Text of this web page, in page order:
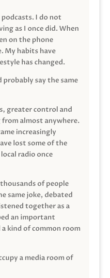
I do not
as I once did. When
on the phone
My habits have
has changed.
say the same
greater control and
almost anywhere.
increasingly
lost some of the
radio once
of people
same joke, debated
together as a
an important
kind of common room
a media room of